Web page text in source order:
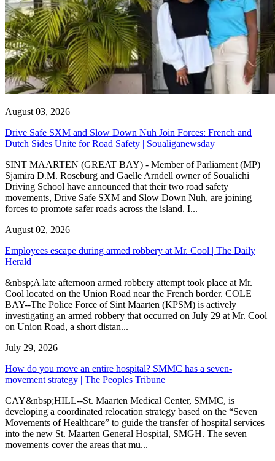
August 03, 2026
Drive Safe SXM and Slow Down Nuh Join Forces: French and
Dutch Sides Unite for Road Safety | Soualiganewsday
SINT MAARTEN (GREAT BAY) - Member of Parliament (MP)
Sjamira D.M. Roseburg and Gaelle Arndell owner of Soualichi
Driving School have announced that their two road safety
movements, Drive Safe SXM and Slow Down Nuh, are joining
forces to promote safer roads across the island. I...
August 02, 2026
Employees escape during armed robbery at Mr. Cool | The Daily
Herald
&nbsp;A late afternoon armed robbery attempt took place at Mr.
Cool located on the Union Road near the French border. COLE
BAY--The Police Force of Sint Maarten (KPSM) is actively
investigating an armed robbery that occurred on July 29 at Mr. Cool
on Union Road, a short distan...
July 29, 2026
How do you move an entire hospital? SMMC has a seven-
movement strategy | The Peoples Tribune
CAY&nbsp;HILL--St. Maarten Medical Center, SMMC, is
developing a coordinated relocation strategy based on the “Seven
Movements of Healthcare” to guide the transfer of hospital services
into the new St. Maarten General Hospital, SMGH. The seven
movements cover the areas that mu...